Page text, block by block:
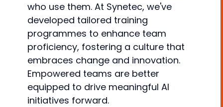
who use them. At Synetec, we've
developed tailored training
programmes to enhance team
proficiency, fostering a culture that
embraces change and innovation.
Empowered teams are better
equipped to drive meaningful AI
initiatives forward.